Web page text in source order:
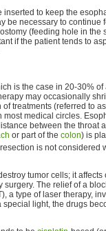
inserted to keep the
be necessary to continue
(feeding hole in the
if the patient tends to
is the case in 20-30% of
may occasionally
treatments (referred to
medical circles.
between the throat
or part of the colon) is
is not considered
tumor cells; it
The relief of a
a type of laser therapy,
light, the drugs